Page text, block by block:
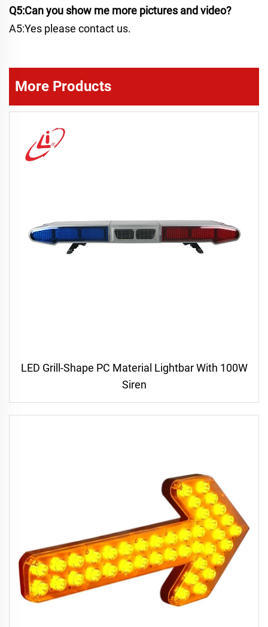
Q5:Can you show me more pictures and video?
A5:Yes please contact us.
More Products
LED Grill-Shape PC Material Lightbar With 100W
Siren